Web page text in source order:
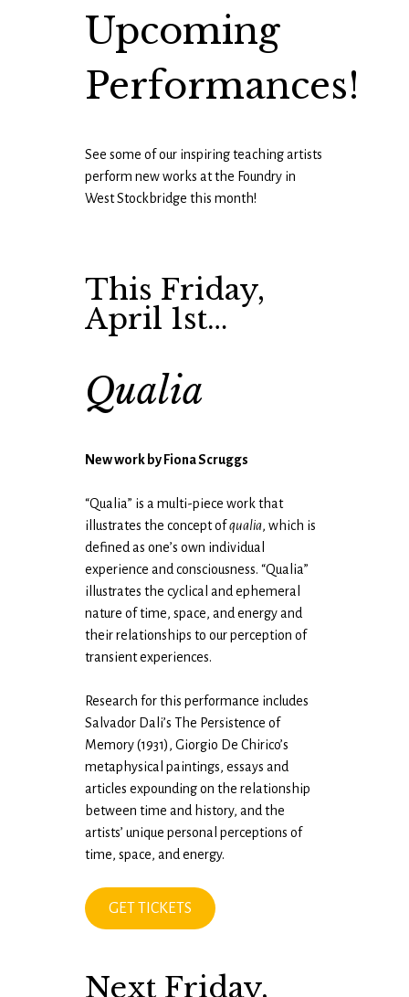
Upcoming
Performances!
See some of our inspiring teaching artists
perform new works at the Foundry in
West Stockbridge this month!
This Friday,
April 1st…
Qualia
New work by Fiona Scruggs
“Qualia” is a multi-piece work that
illustrates the concept ofqualia, which is
defined as one’s own individual
experience and consciousness. “Qualia”
illustrates the cyclical and ephemeral
nature of time, space, and energy and
their relationships to our perception of
transient experiences.
Research for this performance includes
Salvador Dali’s The Persistence of
Memory (1931), Giorgio De Chirico’s
metaphysical paintings, essays and
articles expounding on the relationship
between time and history, and the
artists’ unique personal perceptions of
time, space, and energy.
GET TICKETS
Next Friday,